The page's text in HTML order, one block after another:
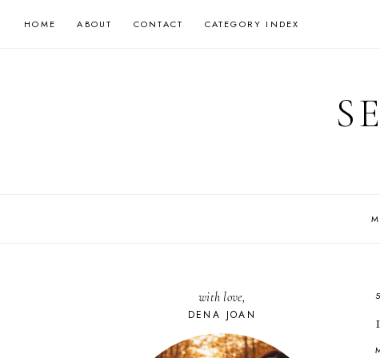
HOME ABOUT CONTACT CATEGORY INDEX
with love,
DENA JOAN